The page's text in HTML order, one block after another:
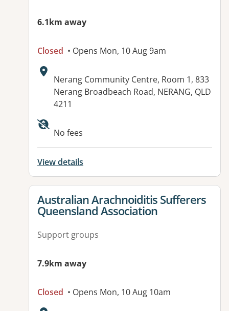
6.1km away
Closed • Opens Mon, 10 Aug 9am
Address:
Nerang Community Centre, Room 1, 833
Nerang Broadbeach Road, NERANG, QLD
4211
Available facilities:
No fees
View details
View details for
Australian Arachnoiditis Sufferers
Queensland Association
Support groups
7.9km away
Closed • Opens Mon, 10 Aug 10am